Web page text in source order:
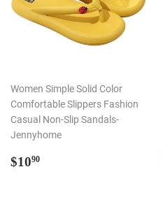
Women Simple Solid Color
Comfortable Slippers Fashion
Casual Non-Slip Sandals-
Jennyhome
Regular
$1090